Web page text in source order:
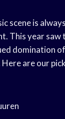
scene is
This year saw
domination
Here are our